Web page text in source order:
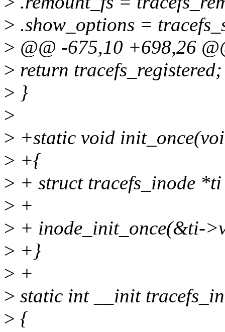
> .show_options =
> @@ -675,10 +698,26
> return tracefs_registered;
> }
>
> +static void
> +{
> + struct tracefs_inode
> +
> + inode_init_once(&ti-
> +}
> +
> static int __init
> {